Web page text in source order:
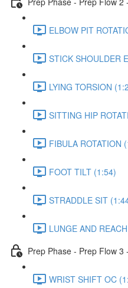
ELBOW PIT
STICK SHOULDER
LYING TORSION
SITTING HIP
FIBULA ROTATION
FOOT TILT (1:54)
STRADDLE SIT
LUNGE AND
Prep Phase - Prep Flow 3
WRIST SHIFT OC